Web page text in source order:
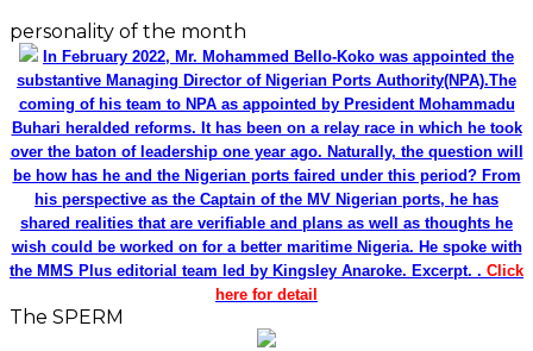
personality of the month
In February 2022, Mr. Mohammed Bello-Koko was appointed the
substantive Managing Director of Nigerian Ports Authority(NPA).The
coming of his team to NPA as appointed by President Mohammadu
Buhari heralded reforms. It has been on a relay race in which he took
over the baton of leadership one year ago. Naturally, the question will
be how has he and the Nigerian ports faired under this period? From
his perspective as the Captain of the MV Nigerian ports, he has
shared realities that are verifiable and plans as well as thoughts he
wish could be worked on for a better maritime Nigeria. He spoke with
the MMS Plus editorial team led by Kingsley Anaroke. Excerpt. . Click
here for detail
The SPERM